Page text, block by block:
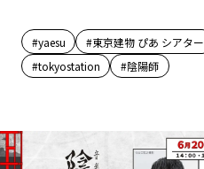
#yaesu
#東京建物 ぴあ シアター
#tokyostation
#陰陽師